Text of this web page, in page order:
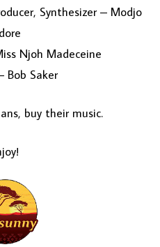
Synthesizer – Modjo
Njoh Madeceine
Bob Saker
buy their music.